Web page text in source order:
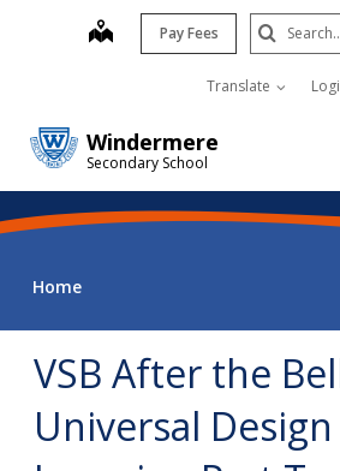
Windermere
Secondary School
map Pay Fees
Translate
Search
Submit
Home
VSB After the
Universal